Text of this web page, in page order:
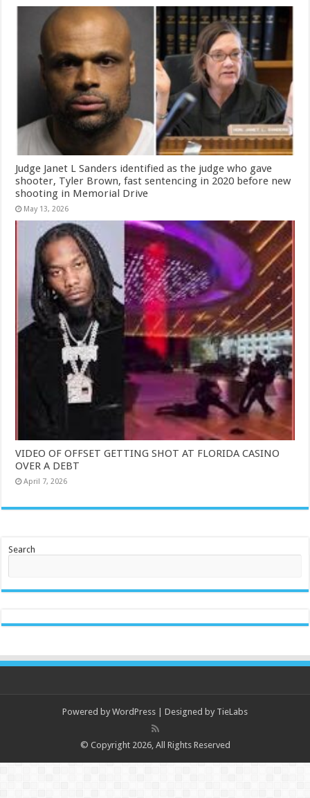
Judge Janet L Sanders identified as the judge who gave
shooter, Tyler Brown, fast sentencing in 2020 before new
shooting in Memorial Drive
May 13, 2026
VIDEO OF OFFSET GETTING SHOT AT FLORIDA CASINO
OVER A DEBT
April 7, 2026
Search
Powered by WordPress | Designed by TieLabs
© Copyright 2026, All Rights Reserved